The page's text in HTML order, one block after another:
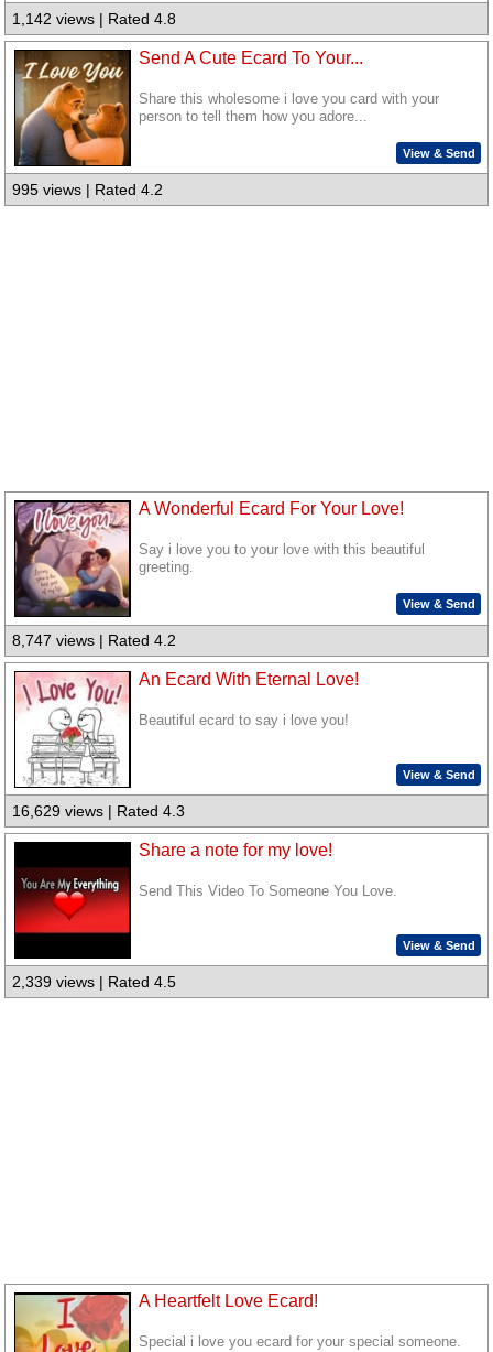
1,142 views | Rated 4.8
Send A Cute Ecard To Your...
Share this wholesome i love you card with your
person to tell them how you adore...
View & Send
995 views | Rated 4.2
A Wonderful Ecard For Your Love!
Say i love you to your love with this beautiful
greeting.
View & Send
8,747 views | Rated 4.2
An Ecard With Eternal Love!
Beautiful ecard to say i love you!
View & Send
16,629 views | Rated 4.3
Share a note for my love!
Send This Video To Someone You Love.
View & Send
2,339 views | Rated 4.5
A Heartfelt Love Ecard!
Special i love you ecard for your special someone.